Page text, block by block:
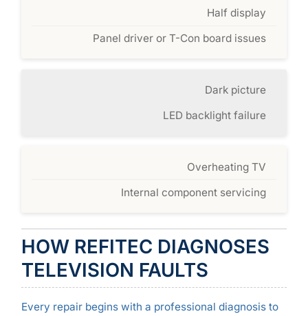
Half display
Panel driver or T-Con board issues
Dark picture
LED backlight failure
Overheating TV
Internal component servicing
HOW REFITEC DIAGNOSES
TELEVISION FAULTS
Every repair begins with a professional diagnosis to